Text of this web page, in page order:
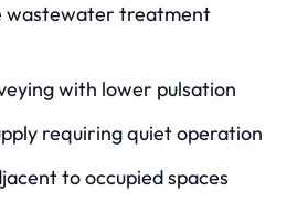
wastewater treatment
with lower pulsation
requiring quiet operation
to occupied spaces